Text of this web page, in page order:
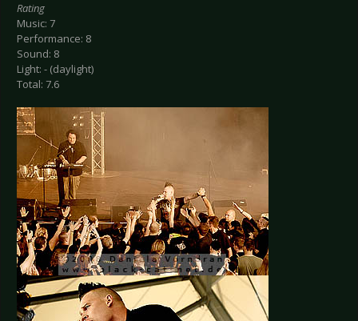
Rating
Music: 7
Performance: 8
Sound: 8
Light: - (daylight)
Total: 7.6